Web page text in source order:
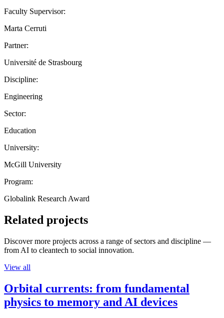
Faculty Supervisor:
Marta Cerruti
Partner:
Université de Strasbourg
Discipline:
Engineering
Sector:
Education
University:
McGill University
Program:
Globalink Research Award
Related projects
Discover more projects across a range of sectors and discipline —
from AI to cleantech to social innovation.
View all
Orbital currents: from fundamental
physics to memory and AI devices